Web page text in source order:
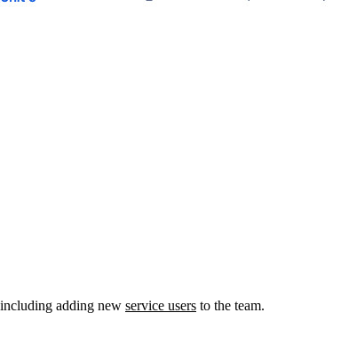
adding new service users to the team.